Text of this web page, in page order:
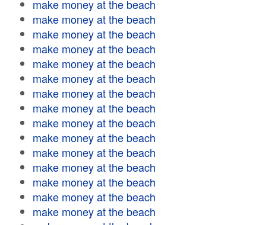
make money at the beach
make money at the beach
make money at the beach
make money at the beach
make money at the beach
make money at the beach
make money at the beach
make money at the beach
make money at the beach
make money at the beach
make money at the beach
make money at the beach
make money at the beach
make money at the beach
make money at the beach